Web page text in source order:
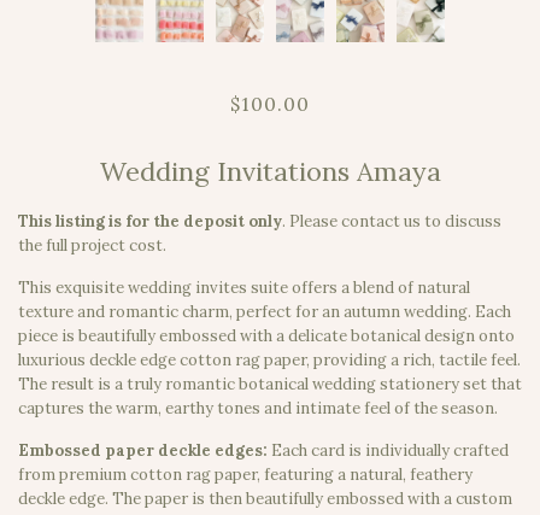
$100.00
Wedding Invitations Amaya
This listing is for the deposit only. Please contact us to discuss
the full project cost.
This exquisite wedding invites suite offers a blend of natural
texture and romantic charm, perfect for an autumn wedding. Each
piece is beautifully embossed with a delicate botanical design onto
luxurious deckle edge cotton rag paper, providing a rich, tactile feel.
The result is a truly romantic botanical wedding stationery set that
captures the warm, earthy tones and intimate feel of the season.
Embossed paper deckle edges: Each card is individually crafted
from premium cotton rag paper, featuring a natural, feathery
deckle edge. The paper is then beautifully embossed with a custom